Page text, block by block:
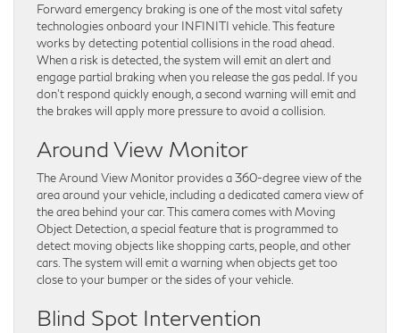
Forward emergency braking is one of the most vital safety
technologies onboard your INFINITI vehicle. This feature
works by detecting potential collisions in the road ahead.
When a risk is detected, the system will emit an alert and
engage partial braking when you release the gas pedal. If you
don’t respond quickly enough, a second warning will emit and
the brakes will apply more pressure to avoid a collision.
Around View Monitor
The Around View Monitor provides a 360-degree view of the
area around your vehicle, including a dedicated camera view of
the area behind your car. This camera comes with Moving
Object Detection, a special feature that is programmed to
detect moving objects like shopping carts, people, and other
cars. The system will emit a warning when objects get too
close to your bumper or the sides of your vehicle.
Blind Spot Intervention